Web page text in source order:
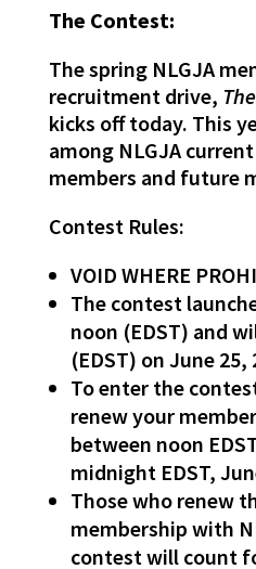
The Contest:
The spring NLGJA
recruitment drive,
kicks off today. This
among NLGJA
members and future
Contest Rules:
VOID WHERE
The contest
noon (EDST) and
(EDST) on June 25,
To enter the
renew your
between noon
midnight EDST,
Those who renew
membership with
contest will count